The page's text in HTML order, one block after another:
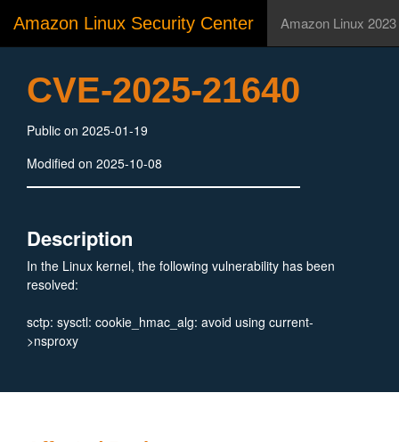
Amazon Linux Security Center Amazon Linux 2023
CVE-2025-21640
Public on 2025-01-19
Modified on 2025-10-08
Description
In the Linux kernel, the following vulnerability has been
resolved:
sctp: sysctl: cookie_hmac_alg: avoid using current-
>nsproxy